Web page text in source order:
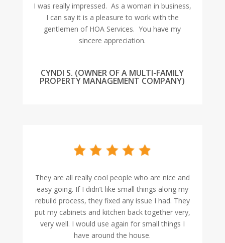
CYNDI S. (OWNER OF A MULTI-FAMILY
PROPERTY MANAGEMENT COMPANY)
I was really impressed. As a woman in business,
I can say it is a pleasure to work with the
gentlemen of HOA Services. You have my
sincere appreciation.
They are all really cool people who are nice and
easy going. If I didn’t like small things along my
rebuild process, they fixed any issue I had. They
put my cabinets and kitchen back together very,
very well. I would use again for small things I
have around the house.